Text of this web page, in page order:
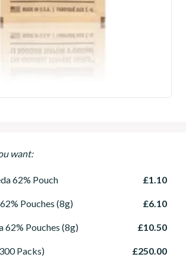
want:
62% Pouch £1.10
Pouches (8g) £6.10
62% Pouches (8g) £10.50
Packs) £250.00